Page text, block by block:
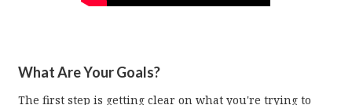
What Are Your Goals?
The first step is getting clear on what you're trying to